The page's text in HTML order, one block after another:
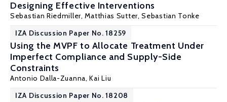
Designing Effective Interventions
Sebastian Riedmiller,Matthias Sutter,Sebastian Tonke
IZA Discussion Paper No. 18259
Using the MVPF to Allocate Treatment Under
Imperfect Compliance and Supply-Side
Constraints
Antonio Dalla-Zuanna,Kai Liu
IZA Discussion Paper No. 18208